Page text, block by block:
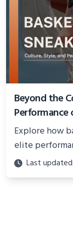
Beyond the
Performance
Explore how
elite
culture.
their impact
Last